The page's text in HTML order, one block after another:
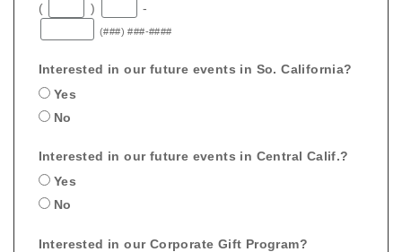
(
) -
(###) ###-####
Interested in our future events in So. California?
Yes
No
Interested in our future events in Central Calif.?
Yes
No
Interested in our Corporate Gift Program?